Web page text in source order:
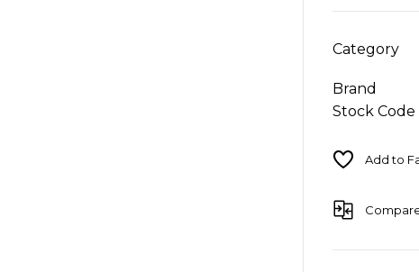
Category
Brand
Stock Code